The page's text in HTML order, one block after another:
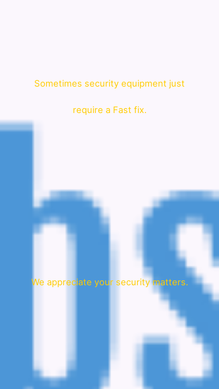
Sometimes security equipment just
require a Fast fix.
We appreciate your security matters.